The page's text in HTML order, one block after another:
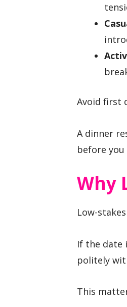
Avoid first
A dinner
before
Why
Low-
If the date
politely
This